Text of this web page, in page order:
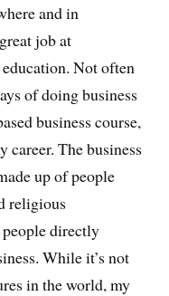
and in
job at
Not often
of doing business
business course,
career. The business
up of people
religious
directly
While it’s not
in the world, my